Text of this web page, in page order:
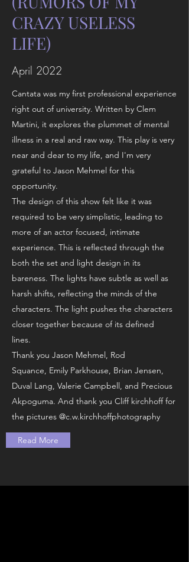
CRAZY USELESS
LIFE)
April 2022
Cantata was my first professional experience
right out of university. Written by Clem
Martini, it explores the plummet of mental
illness in a real and raw way. This play is very
near and dear to my life, and I'm very
grateful to Jason Mehmel for this
opportunity.
The design of this show felt like it was
required to be very simplistic, leading to
more of an actor focused, intimate
experience. This is reflected through the
both the set and light design in its
bareness. The lights have subtle as well as
harsh shifts, reflecting the minds of the
characters. The light pushes the characters
closer together because of its defined
lines.
Thank you Jason Mehmel, Rod
Squance, Emily Parkhouse, Brian Jensen,
Duval Lang, Valerie Campbell, and Precious
Akpoguma. And thank you Cliff kirchhoff for
the pictures @c.w.kirchhoffphotography
Read More